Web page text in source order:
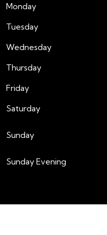
Monday
Tuesday
Wednesday
Thursday
Friday
Saturday
Sunday
Sunday Evening